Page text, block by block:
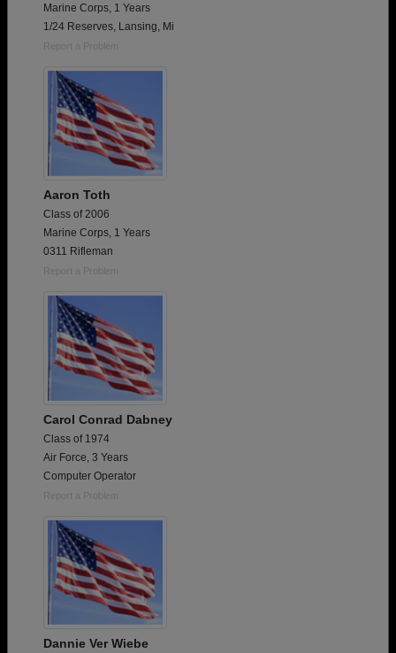
Marine Corps, 1 Years
1/24 Reserves, Lansing, Mi
Report a Problem
Aaron Toth
Class of 2006
Marine Corps, 1 Years
0311 Rifleman
Report a Problem
Carol Conrad Dabney
Class of 1974
Air Force, 3 Years
Computer Operator
Report a Problem
Dannie Ver Wiebe